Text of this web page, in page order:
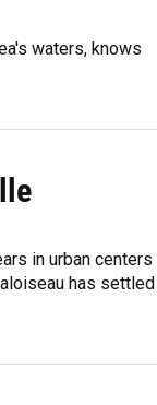
waters, knows
in urban centers
has settled